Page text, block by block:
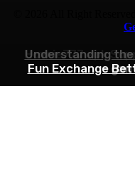
How ie777 apk
Understanding
Fun Exchange